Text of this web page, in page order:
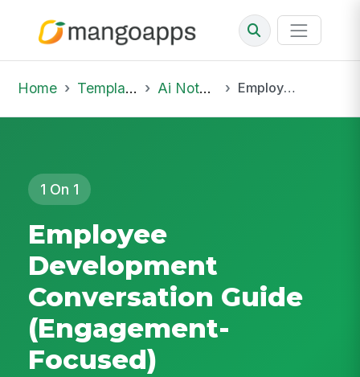
Home Template Library Ai Notepad Employee Development Conversation Guide (Engagement-Focused)
1 On 1
Employee
Development
Conversation Guide
(Engagement-
Focused)